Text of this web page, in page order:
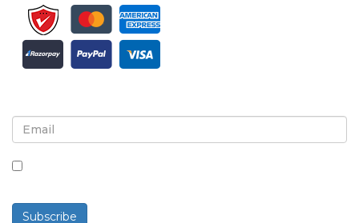
Subscribe